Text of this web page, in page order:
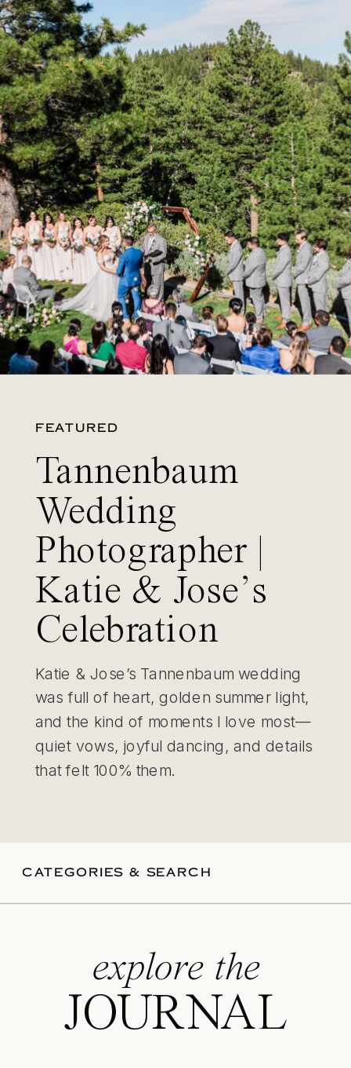
FEATURED
Tannenbaum
Wedding
Photographer |
Katie & Jose’s
Celebration
Katie & Jose’s Tannenbaum wedding
was full of heart, golden summer light,
and the kind of moments I love most—
quiet vows, joyful dancing, and details
that felt 100% them.
CATEGORIES & SEARCH
explore the
JOURNAL